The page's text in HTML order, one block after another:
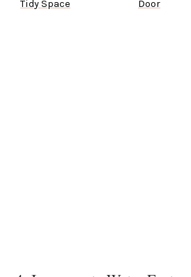
Tidy Space
Door